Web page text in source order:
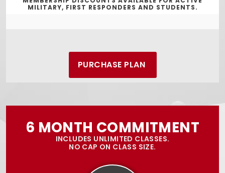
MILITARY, FIRST RESPONDERS AND STUDENTS.
PURCHASE PLAN
6 MONTH COMMITMENT
INCLUDES UNLIMITED CLASSES.
NO CAP ON CLASS SIZE.